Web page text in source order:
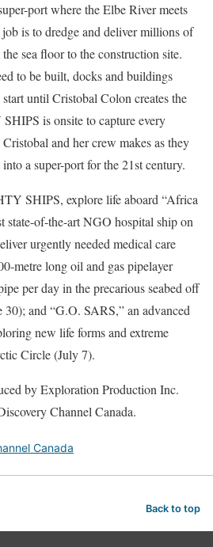
port where the Elbe River meets
is to dredge and deliver millions of
sea floor to the construction site.
to be built, docks and buildings
until Cristobal Colon creates the
is onsite to capture every
and her crew makes as they
a super-port for the 21st century.
SHIPS, explore life aboard “Africa
state-of-the-art NGO hospital ship on
urgently needed medical care
metre long oil and gas pipelayer
per day in the precarious seabed off
and “G.O. SARS,” an advanced
new life forms and extreme
Circle (July 7).
by Exploration Production Inc.
Channel Canada.
Canada
Back to top